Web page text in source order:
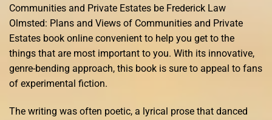
Communities and Private Estates be Frederick Law
Olmsted: Plans and Views of Communities and Private
Estates book online convenient to help you get to the
things that are most important to you. With its innovative,
genre-bending approach, this book is sure to appeal to fans
of experimental fiction.
The writing was often poetic, a lyrical prose that danced